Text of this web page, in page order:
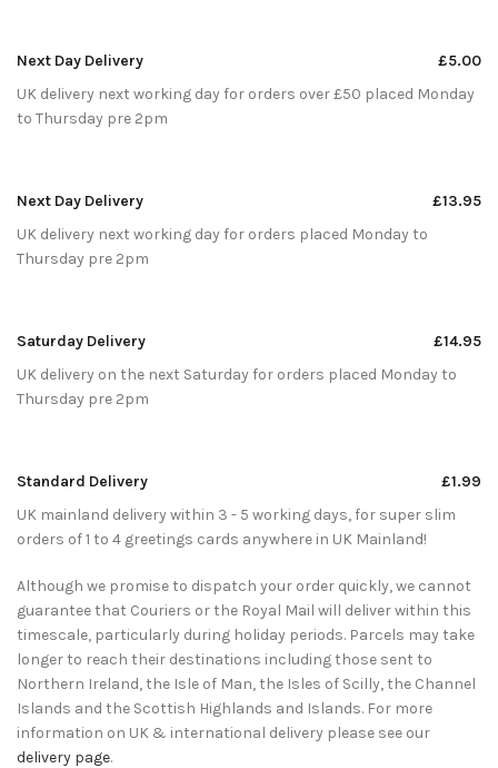
Next Day Delivery
£5.00
UK delivery next working day for orders over £50 placed Monday
to Thursday pre 2pm
Next Day Delivery
£13.95
UK delivery next working day for orders placed Monday to
Thursday pre 2pm
Saturday Delivery
£14.95
UK delivery on the next Saturday for orders placed Monday to
Thursday pre 2pm
Standard Delivery
£1.99
UK mainland delivery within 3 - 5 working days, for super slim
orders of 1 to 4 greetings cards anywhere in UK Mainland!
Although we promise to dispatch your order quickly, we cannot
guarantee that Couriers or the Royal Mail will deliver within this
timescale, particularly during holiday periods. Parcels may take
longer to reach their destinations including those sent to
Northern Ireland, the Isle of Man, the Isles of Scilly, the Channel
Islands and the Scottish Highlands and Islands. For more
information on UK & international delivery please see our
delivery page.